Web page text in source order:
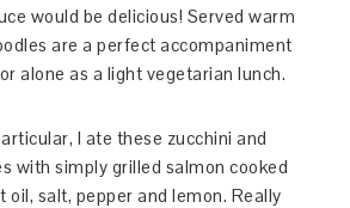
would be delicious! Served warm
are a perfect accompaniment
alone as a light vegetarian lunch.
I ate these zucchini and
with simply grilled salmon cooked
oil, salt, pepper and lemon. Really